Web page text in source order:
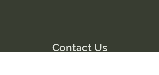
Contact Us